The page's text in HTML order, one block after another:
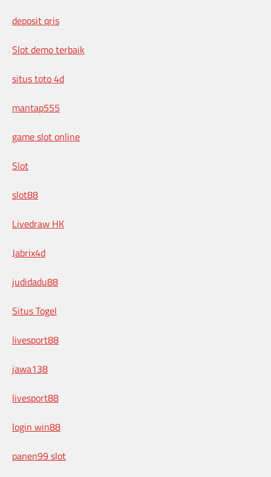
deposit qris
Slot demo terbaik
situs toto 4d
mantap555
game slot online
Slot
slot88
Livedraw HK
Jabrix4d
judidadu88
Situs Togel
livesport88
jawa138
livesport88
login win88
panen99 slot